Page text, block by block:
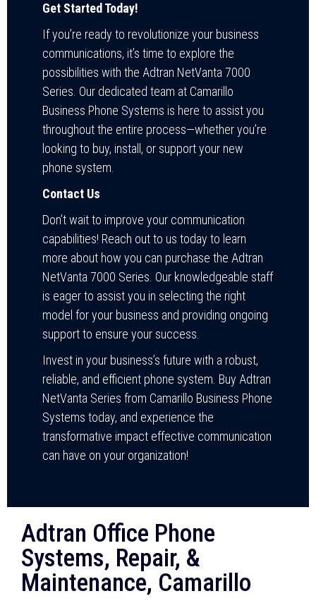
Get Started Today!
If you’re ready to revolutionize your business
communications, it’s time to explore the
possibilities with the Adtran NetVanta 7000
Series. Our dedicated team at Camarillo
Business Phone Systems is here to assist you
throughout the entire process—whether you’re
looking to buy, install, or support your new
phone system.
Contact Us
Don’t wait to improve your communication
capabilities! Reach out to us today to learn
more about how you can purchase the Adtran
NetVanta 7000 Series. Our knowledgeable staff
is eager to assist you in selecting the right
model for your business and providing ongoing
support to ensure your success.
Invest in your business’s future with a robust,
reliable, and efficient phone system. Buy Adtran
NetVanta Series from Camarillo Business Phone
Systems today, and experience the
transformative impact effective communication
can have on your organization!
Adtran Office Phone
Systems, Repair, &
Maintenance, Camarillo